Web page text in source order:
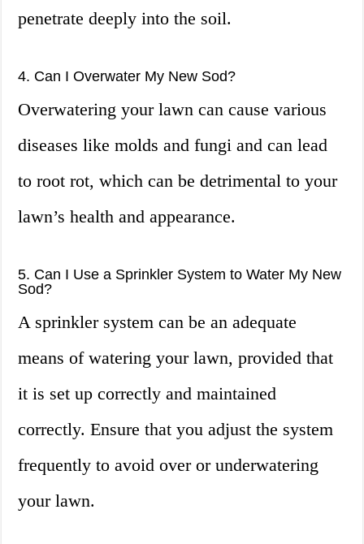
penetrate deeply into the soil.
4. Can I Overwater My New Sod?
Overwatering your lawn can cause various
diseases like molds and fungi and can lead
to root rot, which can be detrimental to your
lawn’s health and appearance.
5. Can I Use a Sprinkler System to Water My New
Sod?
A sprinkler system can be an adequate
means of watering your lawn, provided that
it is set up correctly and maintained
correctly. Ensure that you adjust the system
frequently to avoid over or underwatering
your lawn.